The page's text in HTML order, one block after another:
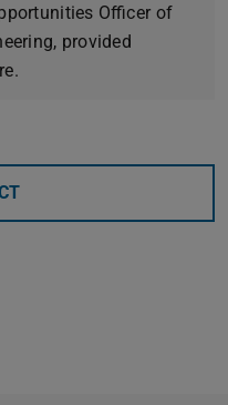
Officer of
provided